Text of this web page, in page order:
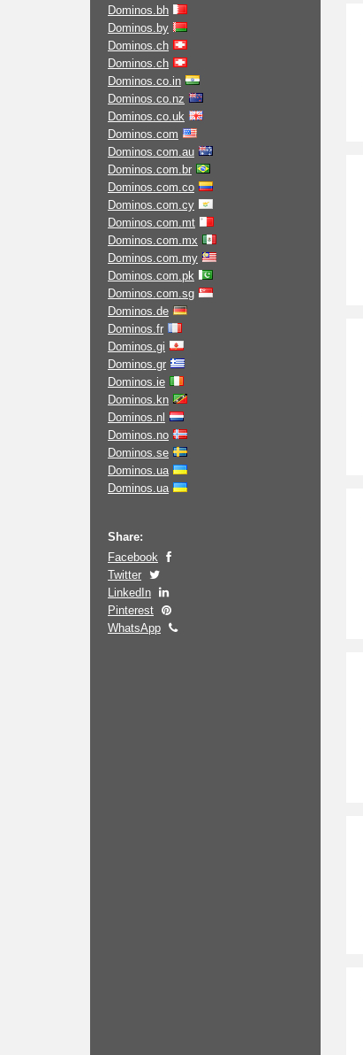
Dominos.bh
Dominos.by
Dominos.ch
Dominos.ch
Dominos.co.in
Dominos.co.nz
Dominos.co.uk
Dominos.com
Dominos.com.au
Dominos.com.br
Dominos.com.co
Dominos.com.cy
Dominos.com.mt
Dominos.com.mx
Dominos.com.my
Dominos.com.pk
Dominos.com.sg
Dominos.de
Dominos.fr
Dominos.gi
Dominos.gr
Dominos.ie
Dominos.kn
Dominos.nl
Dominos.no
Dominos.se
Dominos.ua
Dominos.ua
Share:
Facebook
Twitter
LinkedIn
Pinterest
WhatsApp